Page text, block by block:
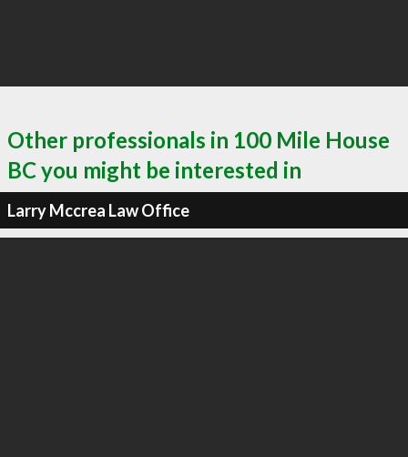
Other professionals in 100 Mile House
BC you might be interested in
Larry Mccrea Law Office